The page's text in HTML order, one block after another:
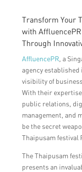
Transform Your
with
Through
AffluencePR, a
agency established
visibility of
With their
public relations,
management, and
be the secret
Thaipusam festival
The Thaipusam
presents an